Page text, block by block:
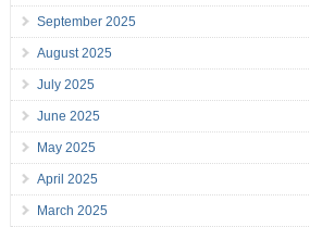
September 2025
August 2025
July 2025
June 2025
May 2025
April 2025
March 2025